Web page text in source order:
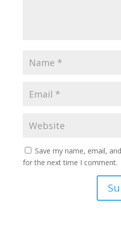
Save my name, email,
for the next time I comment.